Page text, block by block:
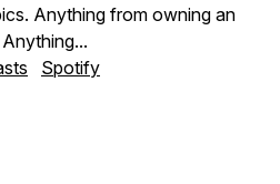
Anything from owning an
Spotify